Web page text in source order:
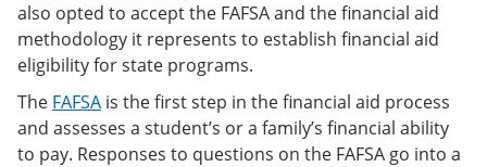
also opted to accept the FAFSA and the financial aid
methodology it represents to establish financial aid
eligibility for state programs.
The FAFSA is the first step in the financial aid process
and assesses a student’s or a family’s financial ability
to pay. Responses to questions on the FAFSA go into a